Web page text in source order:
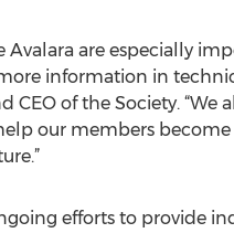
Avalara are especially
information in
of the Society. “We
our members
efforts to provide